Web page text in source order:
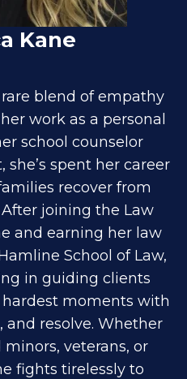
Kane
blend of empathy
work as a personal
school counselor
spent her career
recover from
joining the Law
and earning her law
School of Law,
in guiding clients
hardest moments with
and resolve. Whether
veterans, or
fights tirelessly to